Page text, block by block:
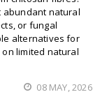
abundant natural
or fungal
alternatives for
limited natural
08 MAY, 2026